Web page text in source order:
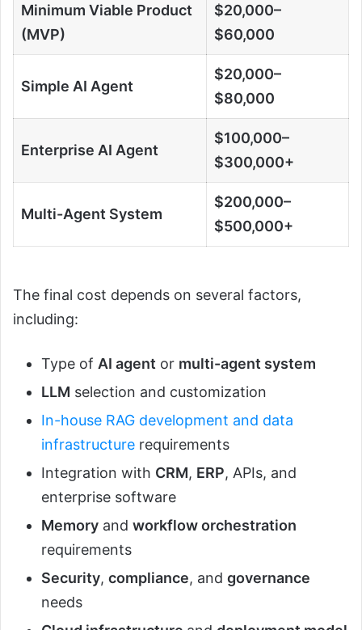
Minimum Viable Product
(MVP)
$20,000–
$60,000
Simple AI Agent
$20,000–
$80,000
Enterprise AI Agent
$100,000–
$300,000+
Multi-Agent System
$200,000–
$500,000+
The final cost depends on several factors,
including:
Type of AI agent or multi-agent system
LLM selection and customization
In-house RAG development and data
infrastructure requirements
Integration with CRM, ERP, APIs, and
enterprise software
Memory and workflow orchestration
requirements
Security, compliance, and governance
needs